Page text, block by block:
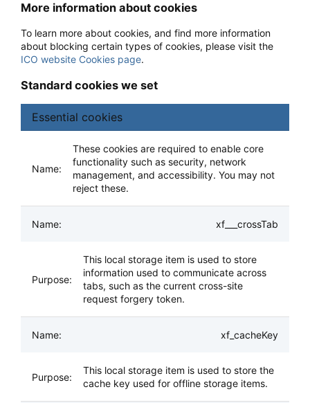
More information about cookies
To learn more about cookies, and find more information
about blocking certain types of cookies, please visit the
ICO website Cookies page.
Standard cookies we set
Essential cookies
These cookies are required to enable core
functionality such as security, network
management, and accessibility. You may not
reject these.
xf___crossTab
This local storage item is used to store
information used to communicate across
tabs, such as the current cross-site
request forgery token.
xf_cacheKey
This local storage item is used to store the
cache key used for offline storage items.